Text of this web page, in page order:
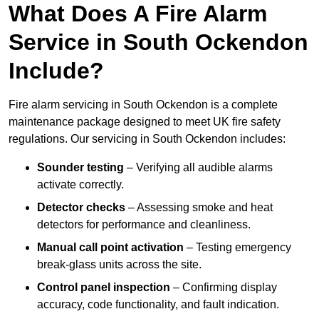
What Does A Fire Alarm
Service in South Ockendon
Include?
Fire alarm servicing in South Ockendon is a complete
maintenance package designed to meet UK fire safety
regulations. Our servicing in South Ockendon includes:
Sounder testing – Verifying all audible alarms
activate correctly.
Detector checks – Assessing smoke and heat
detectors for performance and cleanliness.
Manual call point activation – Testing emergency
break-glass units across the site.
Control panel inspection – Confirming display
accuracy, code functionality, and fault indication.